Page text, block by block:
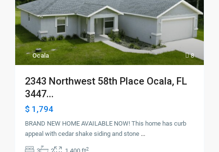
8
Ocala
2343 Northwest 58th Place Ocala, FL
3447...
$ 1,794
BRAND NEW HOME AVAILABLE NOW! This home has curb
appeal with cedar shake siding and stone ...
2